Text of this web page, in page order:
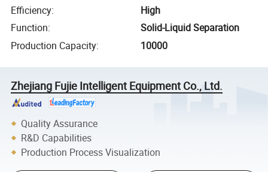
Efficiency:
High
Function:
Solid-Liquid Separation
Production Capacity: 10000
Zhejiang Fujie Intelligent Equipment Co., Ltd.
Quality Assurance
R&D Capabilities
Production Process Visualization